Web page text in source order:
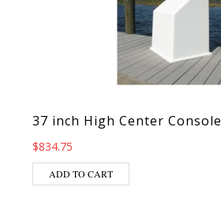
37 inch High Center Console
$834.75
ADD TO CART